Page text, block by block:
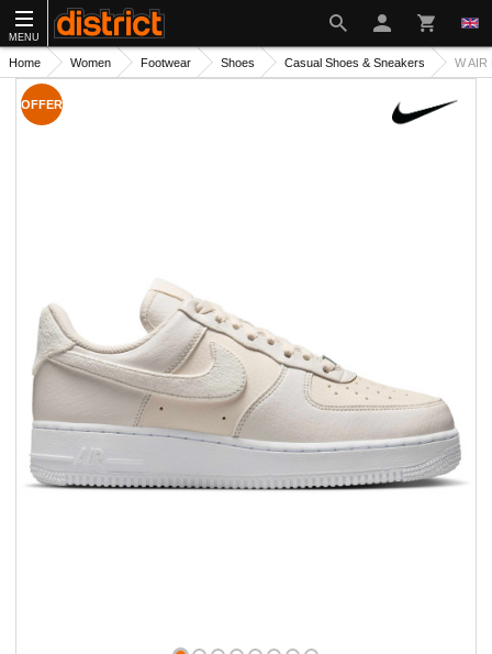
MENU
Home Women Footwear Shoes Casual Shoes & Sneakers W AIR
OFFER